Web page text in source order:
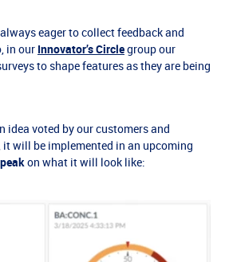
eager to collect feedback and
in our Innovator’s Circlegroup our
to shape features as they are being
idea voted by our customers and
it will be implemented in an upcoming
on what it will look like: